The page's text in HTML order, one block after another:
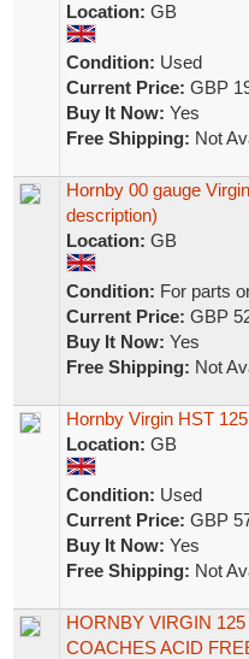
Location: GB
Condition: Used
Current Price: GBP
Buy It Now: Yes
Free Shipping: Not
Hornby 00 gauge
description)
Location: GB
Condition: For parts
Current Price: GBP
Buy It Now: Yes
Free Shipping: Not
Hornby Virgin HST
Location: GB
Condition: Used
Current Price: GBP
Buy It Now: Yes
Free Shipping: Not
HORNBY VIRGIN
COACHES ACID